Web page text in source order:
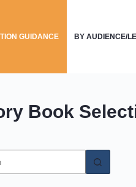
GUIDANCE BY AUDIENCE/
Book